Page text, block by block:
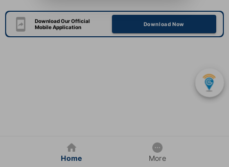
Download Our Official
Mobile Application
Download Now
Home More